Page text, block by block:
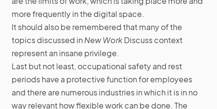
more frequently in the digital space.
It should also be remembered that many of the
topics discussed in New WorkDiscuss context
represent an insane privilege.
Last but not least, occupational safety and rest
periods have a protective function for employees
and there are numerous industries in which it is in no
way relevant how flexible work can be done. The